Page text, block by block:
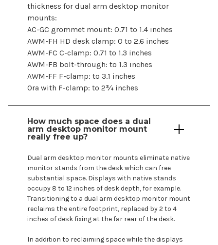
thickness for dual arm desktop monitor
mounts:
AC-GC grommet mount: 0.71 to 1.4 inches
AWM-FH HD desk clamp: 0 to 2.6 inches
AWM-FC C-clamp: 0.71 to 1.3 inches
AWM-FB bolt-through: to 1.3 inches
AWM-FF F-clamp: to 3.1 inches
Ora with F-clamp: to 2¾ inches
How much space does a dual
arm desktop monitor mount
really free up?
Dual arm desktop monitor mounts eliminate native
monitor stands from the desk which can free
substantial space. Displays with native stands
occupy 8 to 12 inches of desk depth, for example.
Transitioning to a dual arm desktop monitor mount
reclaims the entire footprint, replaced by 2 to 4
inches of desk fixing at the far rear of the desk.
In addition to reclaiming space while thedisplays